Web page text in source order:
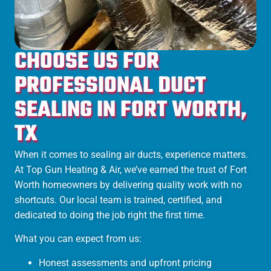
CHOOSE US FOR
PROFESSIONAL DUCT
SEALING IN FORT WORTH,
TX
When it comes to sealing air ducts, experience matters.
At Top Gun Heating & Air, we’ve earned the trust of Fort
Worth homeowners by delivering quality work with no
shortcuts. Our local team is trained, certified, and
dedicated to doing the job right the first time.
What you can expect from us:
Honest assessments and upfront pricing